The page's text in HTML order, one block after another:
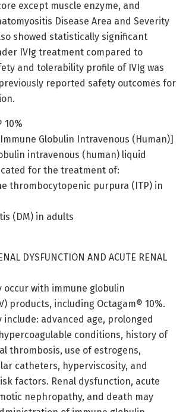
except muscle enzyme, and
Disease Area and Severity
showed statistically significant
IVIg treatment compared to
and tolerability profile of IVIg was
reported safety outcomes for
10%
Globulin Intravenous (Human)]
intravenous (human) liquid
for the treatment of:
thrombocytopenic purpura (ITP) in
(DM) in adults
DYSFUNCTION AND ACUTE RENAL
occur with immune globulin
products, including Octagam® 10%.
include: advanced age, prolonged
conditions, history of
thrombosis, use of estrogens,
catheters, hyperviscosity, and
factors. Renal dysfunction, acute
nephropathy, and death may